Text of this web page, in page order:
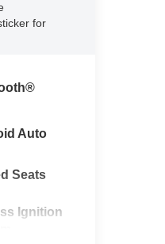
for
Auto
Seats
Ignition